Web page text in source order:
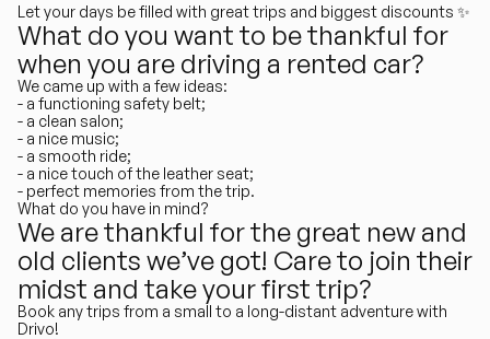
Let your days be filled with great trips and biggest discounts ✨
What do you want to be thankful for
when you are driving a rented car?
We came up with a few ideas:
- a functioning safety belt;
- a clean salon;
- a nice music;
- a smooth ride;
- a nice touch of the leather seat;
- perfect memories from the trip.
What do you have in mind?
We are thankful for the great new and
old clients we’ve got! Care to join their
midst and take your first trip?
Book any trips from a small to a long-distant adventure with
Drivo!